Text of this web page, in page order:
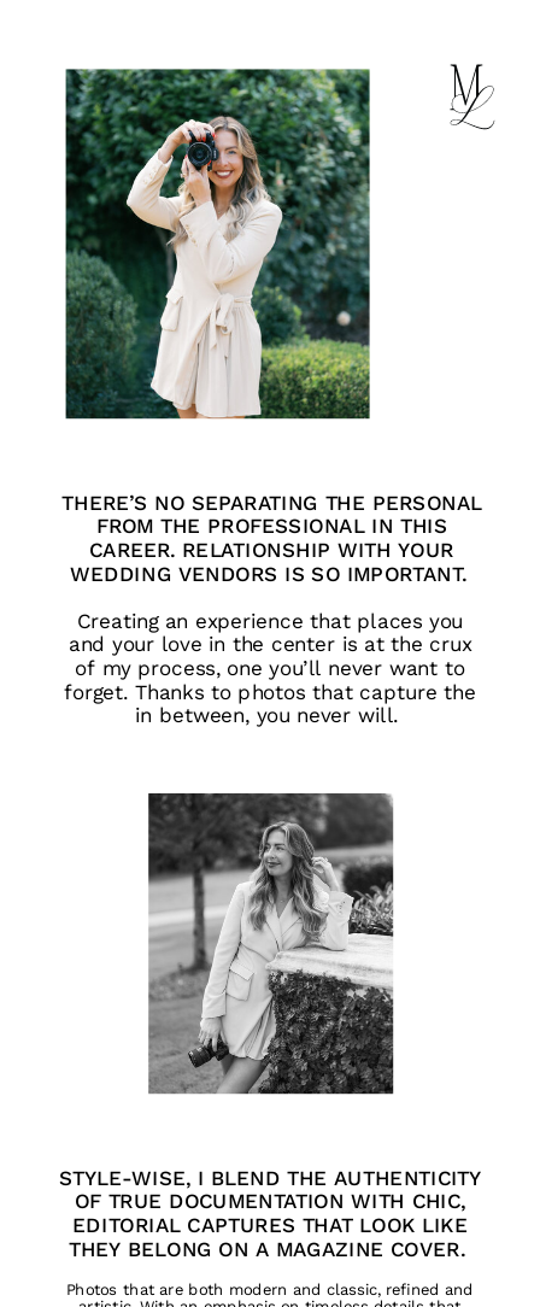
Creating an experience that places you
and your love in the center is at the crux
of my process, one you’ll never want to
forget. Thanks to photos that capture the
in between, you never will.
Photos that are both modern and classic, refined and
THERE’S NO SEPARATING THE PERSONAL
FROM THE PROFESSIONAL IN THIS
CAREER. RELATIONSHIP WITH YOUR
WEDDING VENDORS IS SO IMPORTANT.
STYLE-WISE, I BLEND THE AUTHENTICITY
OF TRUE DOCUMENTATION WITH CHIC,
EDITORIAL CAPTURES THAT LOOK LIKE
THEY BELONG ON A MAGAZINE COVER.